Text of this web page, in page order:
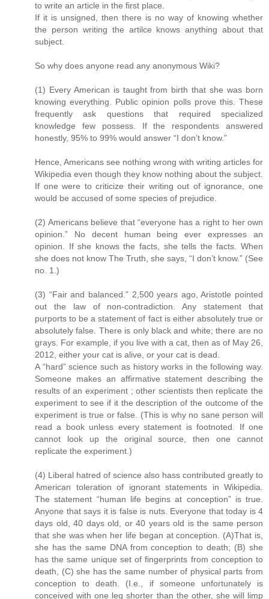
to write an article in the first place.
If it is unsigned, then there is no way of knowing whether
the person writing the artilce knows anything about that
subject.
So why does anyone read any anonymous Wiki?
(1) Every American is taught from birth that she was born
knowing everything. Public opinion polls prove this. These
frequently ask questions that required specialized
knowledge few possess. If the respondents answered
honestly, 95% to 99% would answer “I don’t know.”
Hence, Americans see nothing wrong with writing articles for
Wikipedia even though they know nothing about the subject.
If one were to criticize their writing out of ignorance, one
would be accused of some species of prejudice.
(2) Americans believe that “everyone has a right to her own
opinion.” No decent human being ever expresses an
opinion. If she knows the facts, she tells the facts. When
she does not know The Truth, she says, “I don’t know.” (See
no. 1.)
(3) “Fair and balanced.” 2,500 years ago, Aristotle pointed
out the law of non-contradiction. Any statement that
purports to be a statement of fact is either absolutely true or
absolutely false. There is only black and white; there are no
grays. For example, if you live with a cat, then as of May 26,
2012, either your cat is alive, or your cat is dead.
A “hard” science such as history works in the following way.
Someone makes an affirmative statement describing the
results of an experiment ; other scientists then replicate the
experiment to see if it the description of the outcome of the
experiment is true or false. (This is why no sane person will
read a book unless every statement is footnoted. If one
cannot look up the original source, then one cannot
replicate the experiment.)
(4) Liberal hatred of science also hass contributed greatly to
American toleration of ignorant statements in Wikipedia.
The statement “human life begins at conception” is true.
Anyone that says it is false is nuts. Everyone that today is 4
days old, 40 days old, or 40 years old is the same person
that she was when her life began at conception. (A)That is,
she has the same DNA from conception to death; (B) she
has the same unique set of fingerprints from conception to
death, (C) she has the same number of physical parts from
conception to death. (I.e., if someone unfortunately is
conceived with one leg shorter than the other, she will limp